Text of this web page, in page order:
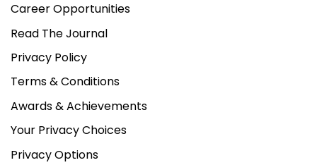
Career Opportunities
Read The Journal
Privacy Policy
Terms & Conditions
Awards & Achievements
Your Privacy Choices
Privacy Options